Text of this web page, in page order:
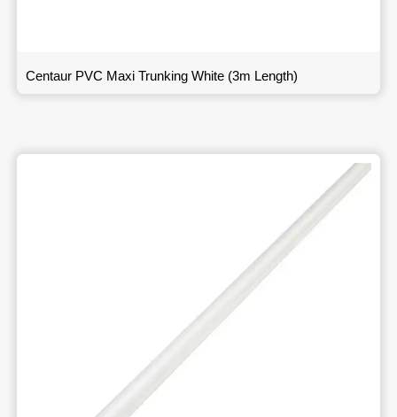
Centaur PVC Maxi Trunking White (3m Length)